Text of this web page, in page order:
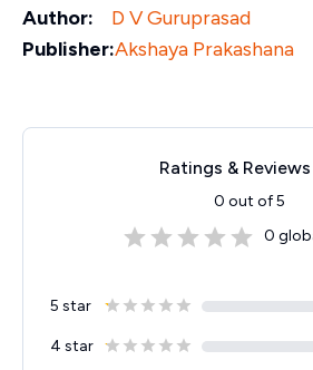
Author:
D V Guruprasad
Publisher:Akshaya Prakashana
Ratings &
0 out of 5
0
5 star
4 star